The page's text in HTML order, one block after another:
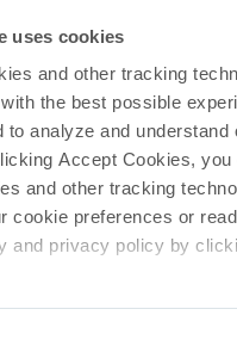
uses cookies
and other tracking
the best possible
to analyze and understand
Accept Cookies, you
and other tracking
cookie preferences or
and privacy policy by